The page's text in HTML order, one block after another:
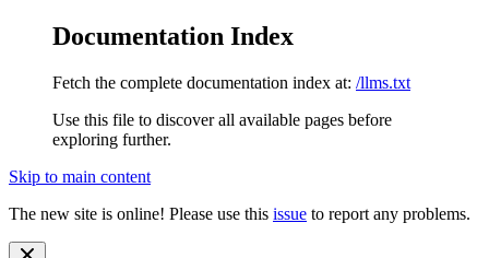
Documentation Index
Fetch the complete documentation index at: /llms.txt
Use this file to discover all available pages before
exploring further.
Skip to main content
The new site is online! Please use this issue to report any problems.